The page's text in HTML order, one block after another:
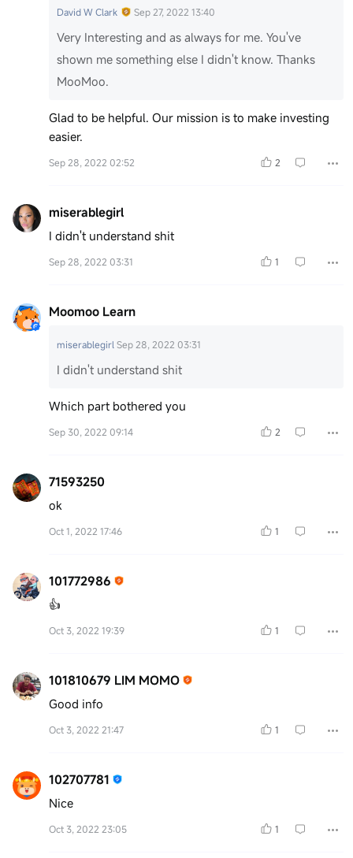
David W Clark Sep 27, 2022 13:40
Very Interesting and as always for me. You've
shown me something else I didn't know. Thanks
MooMoo.
Glad to be helpful. Our mission is to make investing
easier.
Sep 28, 2022 02:52 2
miserablegirl
I didn't understand shit
Sep 28, 2022 03:31 1
Moomoo Learn
miserablegirl Sep 28, 2022 03:31
I didn't understand shit
Which part bothered you
Sep 30, 2022 09:14 2
71593250
ok
Oct 1, 2022 17:46 1
101772986
👍
Oct 3, 2022 19:39 1
101810679 LIM MOMO
Good info
Oct 3, 2022 21:47 1
102707781
Nice
Oct 3, 2022 23:05 1